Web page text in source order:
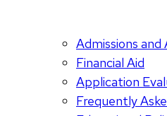
Admissions and
Financial Aid
Application
Frequently